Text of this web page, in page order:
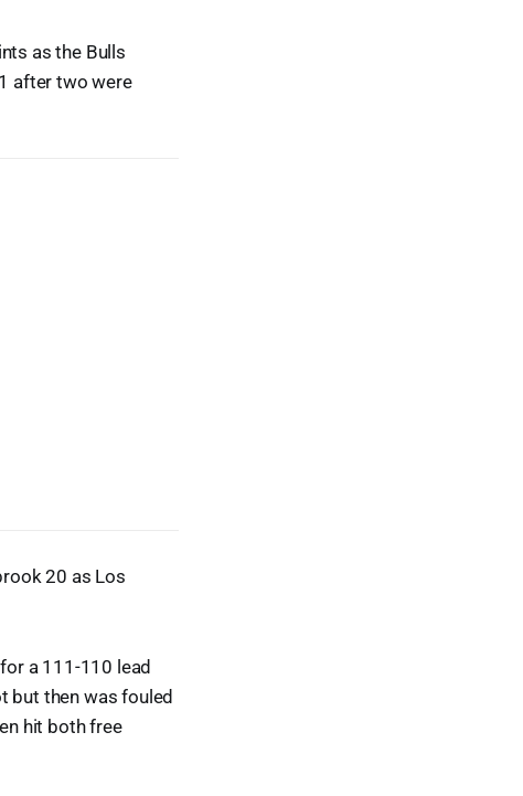
as the Bulls
after two were
20 as Los
a 111-110 lead
but then was fouled
hit both free